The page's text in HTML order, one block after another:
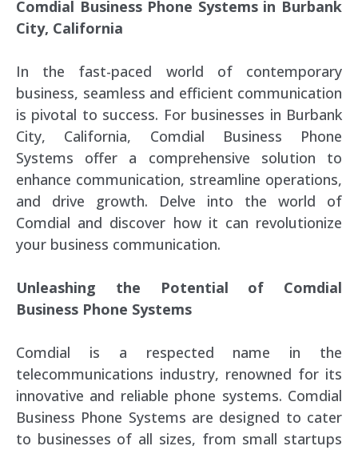
Comdial Business Phone Systems in Burbank
City, California
In the fast-paced world of contemporary
business, seamless and efficient communication
is pivotal to success. For businesses in Burbank
City, California, Comdial Business Phone
Systems offer a comprehensive solution to
enhance communication, streamline operations,
and drive growth. Delve into the world of
Comdial and discover how it can revolutionize
your business communication.
Unleashing the Potential of Comdial
Business Phone Systems
Comdial is a respected name in the
telecommunications industry, renowned for its
innovative and reliable phone systems. Comdial
Business Phone Systems are designed to cater
to businesses of all sizes, from small startups